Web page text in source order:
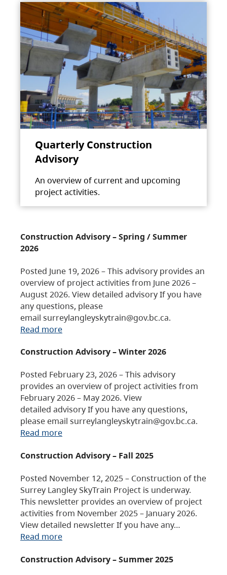
Quarterly Construction
Advisory
An overview of current and upcoming
project activities.
Construction Advisory – Spring / Summer
2026
Posted June 19, 2026 – This advisory provides an
overview of project activities from June 2026 –
August 2026. View detailed advisory If you have
any questions, please
email surreylangleyskytrain@gov.bc.ca.
Read more
Construction Advisory – Winter 2026
Posted February 23, 2026 – This advisory
provides an overview of project activities from
February 2026 – May 2026. View
detailed advisory If you have any questions,
please email surreylangleyskytrain@gov.bc.ca.
Read more
Construction Advisory – Fall 2025
Posted November 12, 2025 – Construction of the
Surrey Langley SkyTrain Project is underway.
This newsletter provides an overview of project
activities from November 2025 – January 2026.
View detailed newsletter If you have any…
Read more
Construction Advisory – Summer 2025